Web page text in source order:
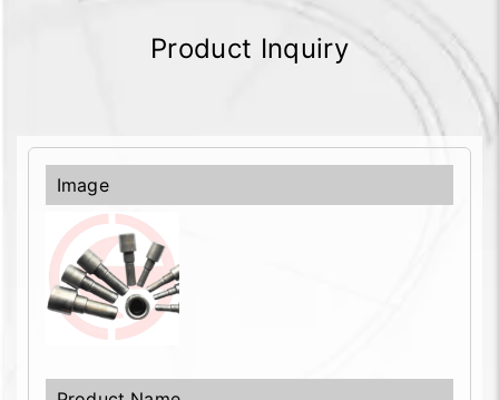
Product Inquiry